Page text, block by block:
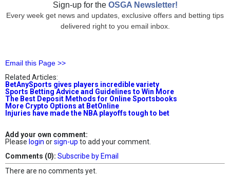
Sign-up for the OSGA Newsletter!
Every week get news and updates, exclusive offers and betting tips
delivered right to you email inbox.
Email this Page >>
Related Articles:
BetAnySports gives players incredible variety
Sports Betting Advice and Guidelines to Win More
The Best Deposit Methods for Online Sportsbooks
More Crypto Options at BetOnline
Injuries have made the NBA playoffs tough to bet
Add your own comment:
Please login orsign-up to add your comment.
Comments (0): Subscribe by Email
There are no comments yet.